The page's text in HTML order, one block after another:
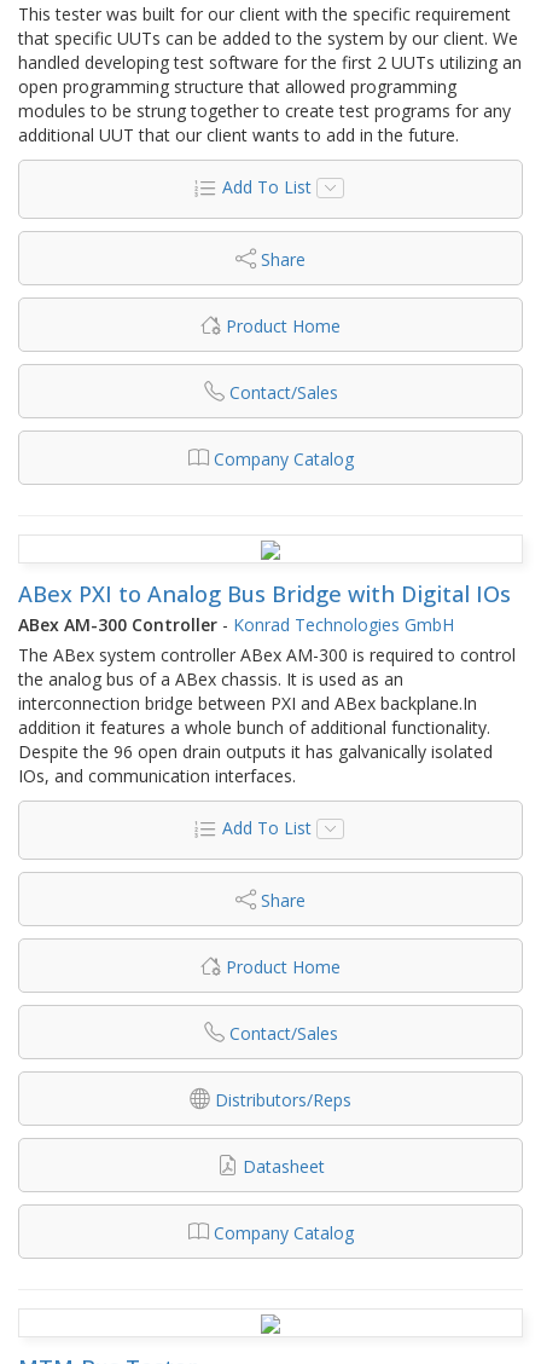
This tester was built for our client with the specific requirement
that specific UUTs can be added to the system by our client. We
handled developing test software for the first 2 UUTs utilizing an
open programming structure that allowed programming
modules to be strung together to create test programs for any
additional UUT that our client wants to add in the future.
Add To List
Share
Product Home
Contact/Sales
Company Catalog
ABex PXI to Analog Bus Bridge with Digital IOs
ABex AM-300 Controller - Konrad Technologies GmbH
The ABex system controller ABex AM-300 is required to control
the analog bus of a ABex chassis. It is used as an
interconnection bridge between PXI and ABex backplane.In
addition it features a whole bunch of additional functionality.
Despite the 96 open drain outputs it has galvanically isolated
IOs, and communication interfaces.
Add To List
Share
Product Home
Contact/Sales
Distributors/Reps
Datasheet
Company Catalog